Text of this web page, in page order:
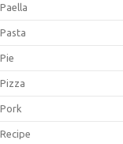
Paella
Pasta
Pie
Pizza
Pork
Recipe